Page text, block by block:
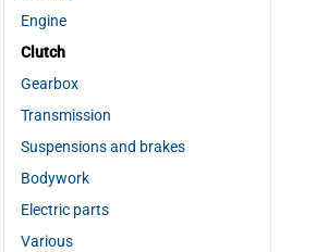
Engine
Clutch
Gearbox
Transmission
Suspensions and brakes
Bodywork
Electric parts
Various